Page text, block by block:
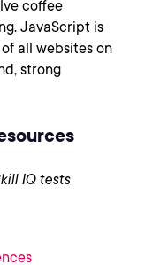
coffee
JavaScript is
all websites on
strong
IQ tests